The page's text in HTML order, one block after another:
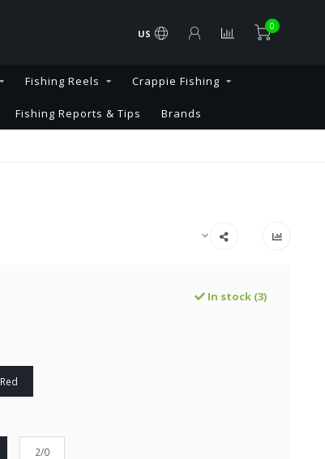
US
0
Fishing Reels Crappie Fishing
Fishing Reports & Tips Brands
In stock (3)
Red
2/0